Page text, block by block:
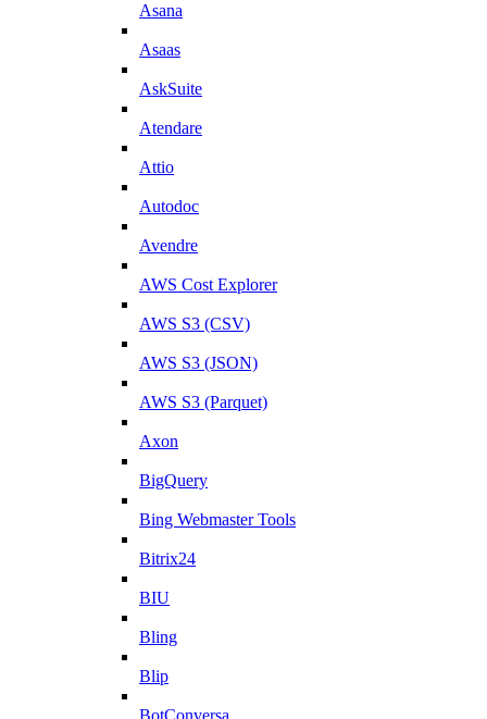
Asana
Asaas
AskSuite
Atendare
Attio
Autodoc
Avendre
AWS Cost Explorer
AWS S3 (CSV)
AWS S3 (JSON)
AWS S3 (Parquet)
Axon
BigQuery
Bing Webmaster Tools
Bitrix24
BIU
Bling
Blip